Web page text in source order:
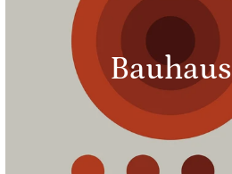
Bauhaus